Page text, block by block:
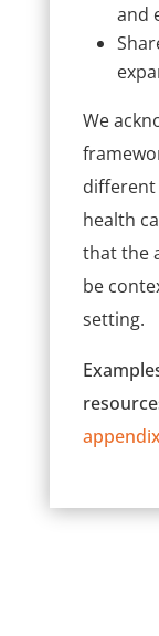
and
We
different
health
that the
be
setting.
appendix